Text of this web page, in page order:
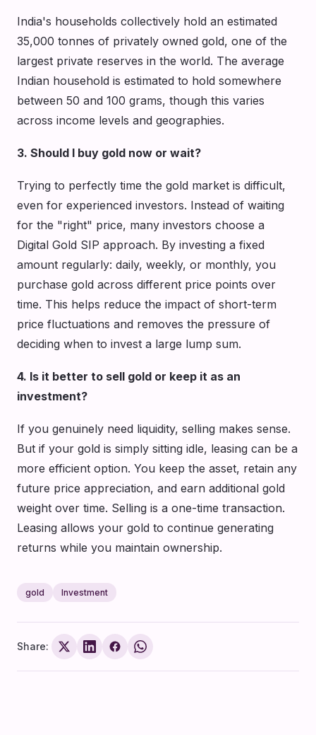
India's households collectively hold an estimated
35,000 tonnes of privately owned gold, one of the
largest private reserves in the world. The average
Indian household is estimated to hold somewhere
between 50 and 100 grams, though this varies
across income levels and geographies.
3. Should I buy gold now or wait?
Trying to perfectly time the gold market is difficult,
even for experienced investors. Instead of waiting
for the "right" price, many investors choose a
Digital Gold SIP approach. By investing a fixed
amount regularly: daily, weekly, or monthly, you
purchase gold across different price points over
time. This helps reduce the impact of short-term
price fluctuations and removes the pressure of
deciding when to invest a large lump sum.
4. Is it better to sell gold or keep it as an
investment?
If you genuinely need liquidity, selling makes sense.
But if your gold is simply sitting idle, leasing can be a
more efficient option. You keep the asset, retain any
future price appreciation, and earn additional gold
weight over time. Selling is a one-time transaction.
Leasing allows your gold to continue generating
returns while you maintain ownership.
gold Investment
Share: